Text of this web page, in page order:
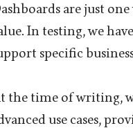
are just
In testing, we
specific business
the time of writing,
use cases,